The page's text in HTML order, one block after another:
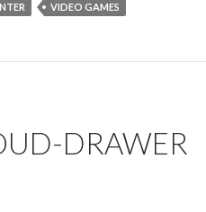
VIDEO GAMES
DRAWER